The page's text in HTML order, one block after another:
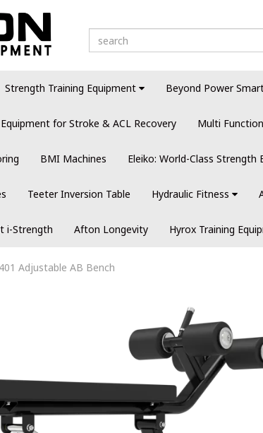
Strength Training Equipment Beyond Power
for Stroke & ACL Recovery Multi
BMI Machines Eleiko: World-Class
Teeter Inversion Table Hydraulic Fitness
i-Strength Afton Longevity Hyrox Training
Adjustable AB Bench